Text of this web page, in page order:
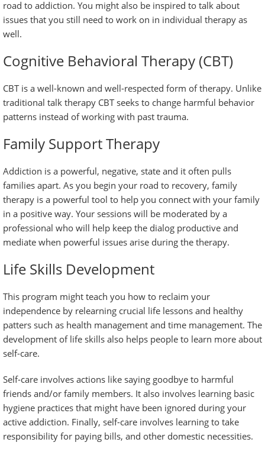
road to addiction. You might also be inspired to talk about
issues that you still need to work on in individual therapy as
well.
Cognitive Behavioral Therapy (CBT)
CBT is a well-known and well-respected form of therapy. Unlike
traditional talk therapy CBT seeks to change harmful behavior
patterns instead of working with past trauma.
Family Support Therapy
Addiction is a powerful, negative, state and it often pulls
families apart. As you begin your road to recovery, family
therapy is a powerful tool to help you connect with your family
in a positive way. Your sessions will be moderated by a
professional who will help keep the dialog productive and
mediate when powerful issues arise during the therapy.
Life Skills Development
This program might teach you how to reclaim your
independence by relearning crucial life lessons and healthy
patters such as health management and time management. The
development of life skills also helps people to learn more about
self-care.
Self-care involves actions like saying goodbye to harmful
friends and/or family members. It also involves learning basic
hygiene practices that might have been ignored during your
active addiction. Finally, self-care involves learning to take
responsibility for paying bills, and other domestic necessities.